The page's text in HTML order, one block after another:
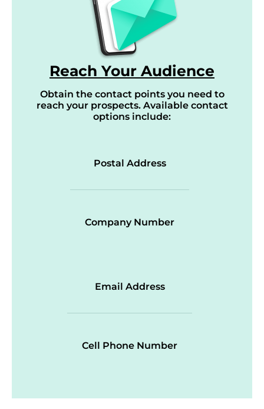
Reach Your Audience
Obtain the contact points you need to
reach your prospects. Available contact
options include:
Postal Address
Company Number
Email Address
Cell Phone Number